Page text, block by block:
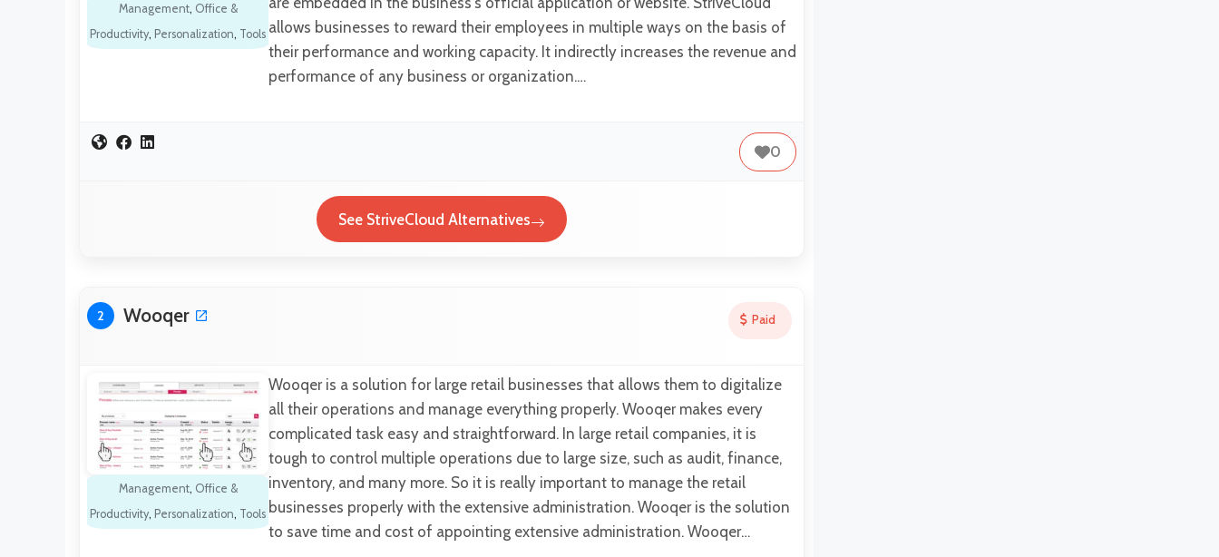
Management, Office &
Productivity, Personalization, Tools allows businesses to reward their employees in multiple ways on the basis of
their performance and working capacity. It indirectly increases the revenue and
performance of any business or organization.…
0
See StriveCloud Alternatives
2 Wooqer Paid
Management, Office &
Productivity, Personalization, Tools
Wooqer is a solution for large retail businesses that allows them to digitalize
all their operations and manage everything properly. Wooqer makes every
complicated task easy and straightforward. In large retail companies, it is
tough to control multiple operations due to large size, such as audit, finance,
inventory, and many more. So it is really important to manage the retail
businesses properly with the extensive administration. Wooqer is the solution
to save time and cost of appointing extensive administration. Wooqer…